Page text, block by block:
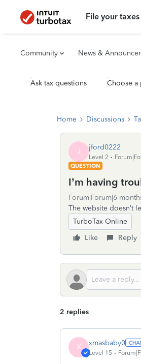
File your taxes
Community News &
Ask tax questions Choose a
Home Discussions
J jford0222
Level 2
QUESTION
I’m having
Forum|Forum|6
The website doesn’t
TurboTax Online
Like
Reply
2 replies
X xmasbaby0
Level 15